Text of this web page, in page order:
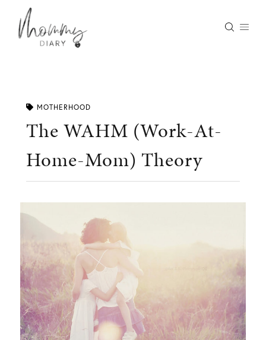
content
MOTHERHOOD
The WAHM (Work-At-
Home-Mom) Theory